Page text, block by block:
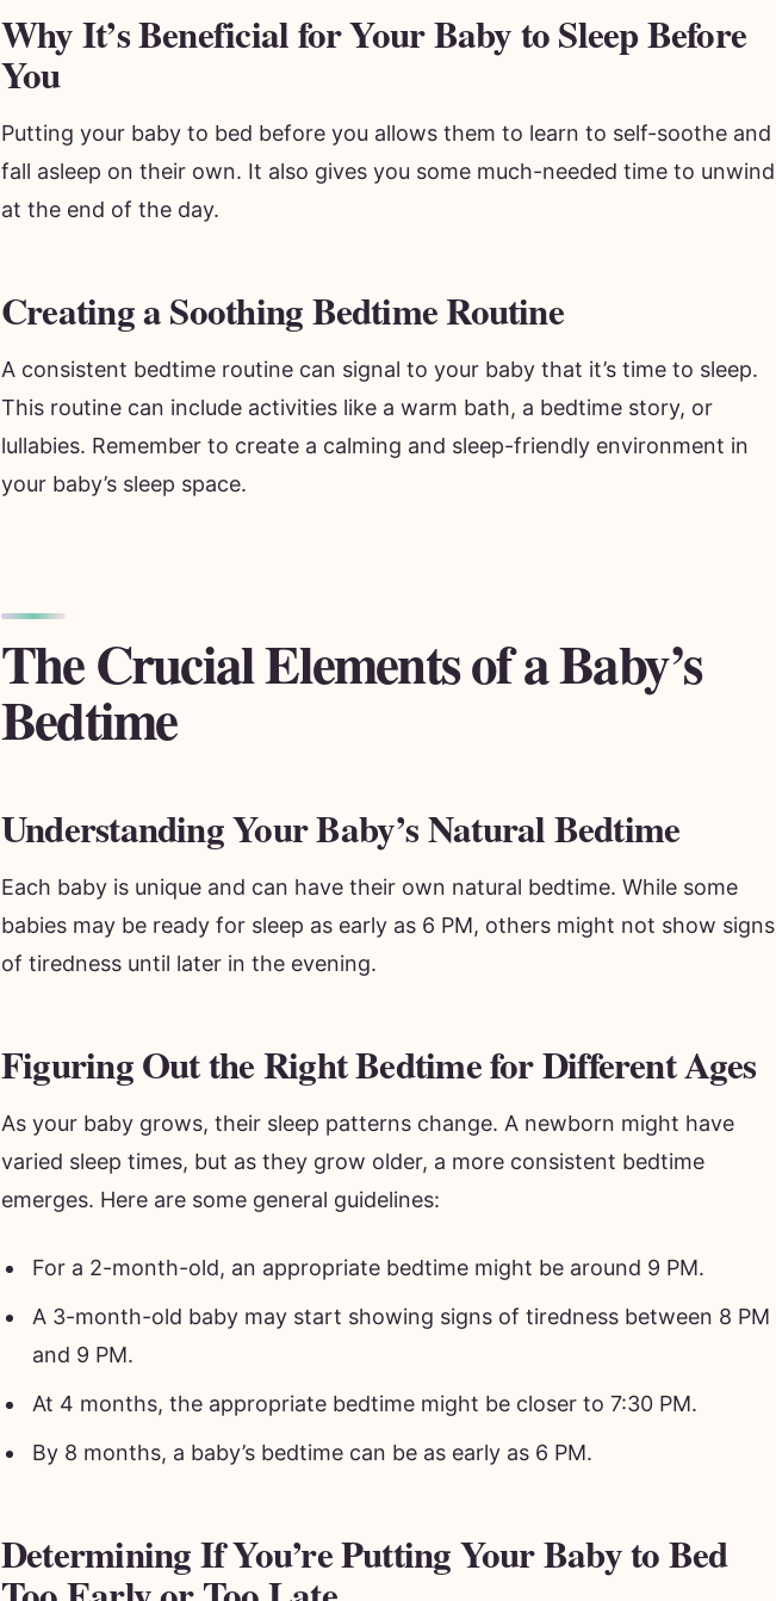
Why It’s Beneficial for Your Baby to Sleep Before
You
Putting your baby to bed before you allows them to learn to self-soothe and
fall asleep on their own. It also gives you some much-needed time to unwind
at the end of the day.
Creating a Soothing Bedtime Routine
A consistent bedtime routine can signal to your baby that it’s time to sleep.
This routine can include activities like a warm bath, a bedtime story, or
lullabies. Remember to create a calming and sleep-friendly environment in
your baby’s sleep space.
The Crucial Elements of a Baby’s
Bedtime
Understanding Your Baby’s Natural Bedtime
Each baby is unique and can have their own natural bedtime. While some
babies may be ready for sleep as early as 6 PM, others might not show signs
of tiredness until later in the evening.
Figuring Out the Right Bedtime for Different Ages
As your baby grows, their sleep patterns change. A newborn might have
varied sleep times, but as they grow older, a more consistent bedtime
emerges. Here are some general guidelines:
For a 2-month-old, an appropriate bedtime might be around 9 PM.
A 3-month-old baby may start showing signs of tiredness between 8 PM
and 9 PM.
At 4 months, the appropriate bedtime might be closer to 7:30 PM.
By 8 months, a baby’s bedtime can be as early as 6 PM.
Determining If You’re Putting Your Baby to Bed